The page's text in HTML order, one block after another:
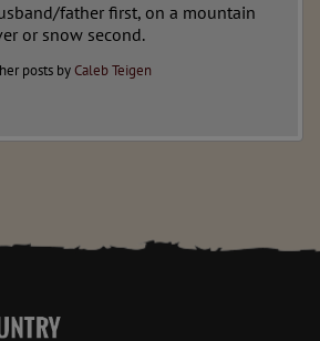
father first, on a mountain
or snow second.
posts byCaleb Teigen